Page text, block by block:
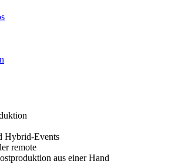
Hybrid-Events
remote
aus einer Hand